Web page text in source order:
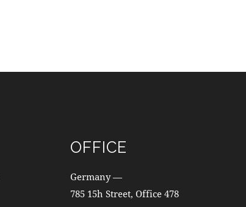
OFFICE
Germany —
785 15h Street, Office 478